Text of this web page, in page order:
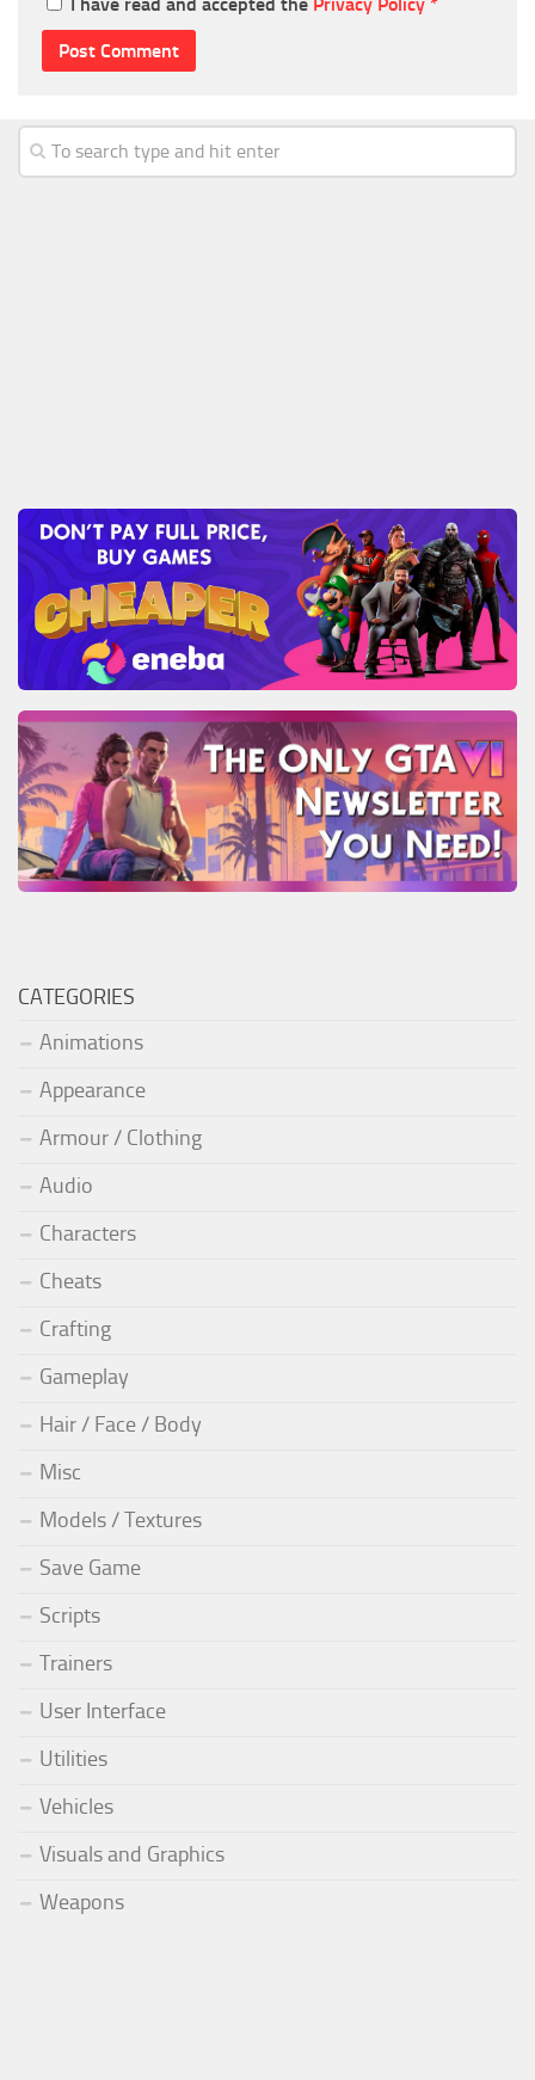
CATEGORIES
Animations
Appearance
Armour / Clothing
Audio
Characters
Cheats
Crafting
Gameplay
Hair / Face / Body
Misc
Models / Textures
Save Game
Scripts
Trainers
User Interface
Utilities
Vehicles
Visuals and Graphics
Weapons